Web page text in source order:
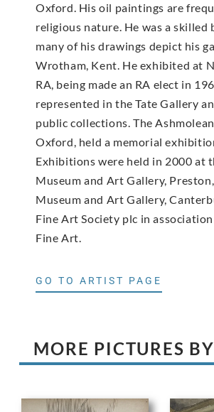
Oxford. His oil paintings are
religious nature. He was a skilled
many of his drawings depict his
Wrotham, Kent. He exhibited at
RA, being made an RA elect in
represented in the Tate Gallery
public collections. The
Oxford, held a memorial
Exhibitions were held in 2000 at
Museum and Art Gallery,
Museum and Art Gallery,
Fine Art Society plc in
Fine Art.
GO TO ARTIST PAGE
MORE PICTURES